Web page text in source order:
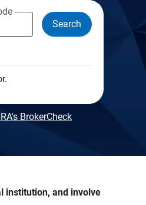
Search
BrokerCheck
institution, and involve